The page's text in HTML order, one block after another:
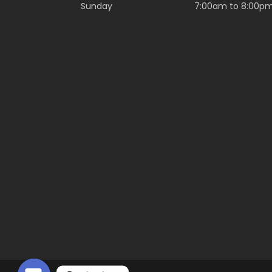
Sunday 7:00am to